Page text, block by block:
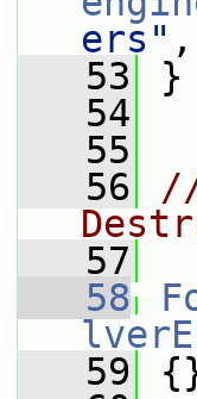
ers"
   53
}
   54
   55
   56
   57
   58
   59